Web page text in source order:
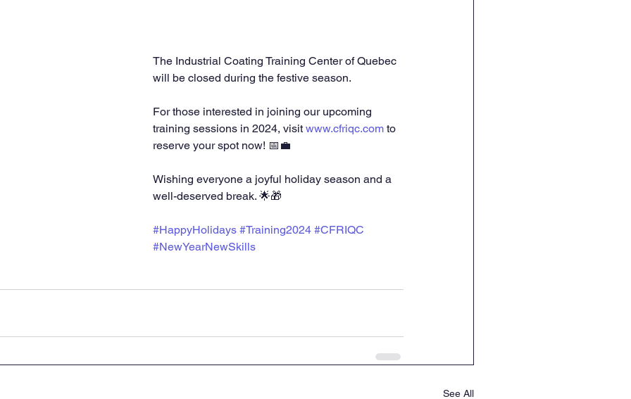
The Industrial Coating Training Center of Quebec
will be closed during the festive season.
For those interested in joining our upcoming
training sessions in 2024, visit www.cfriqc.com to
reserve your spot now! 📅💼
Wishing everyone a joyful holiday season and a
well-deserved break. 🌟🎁
#HappyHolidays #Training2024 #CFRIQC
#NewYearNewSkills
See All